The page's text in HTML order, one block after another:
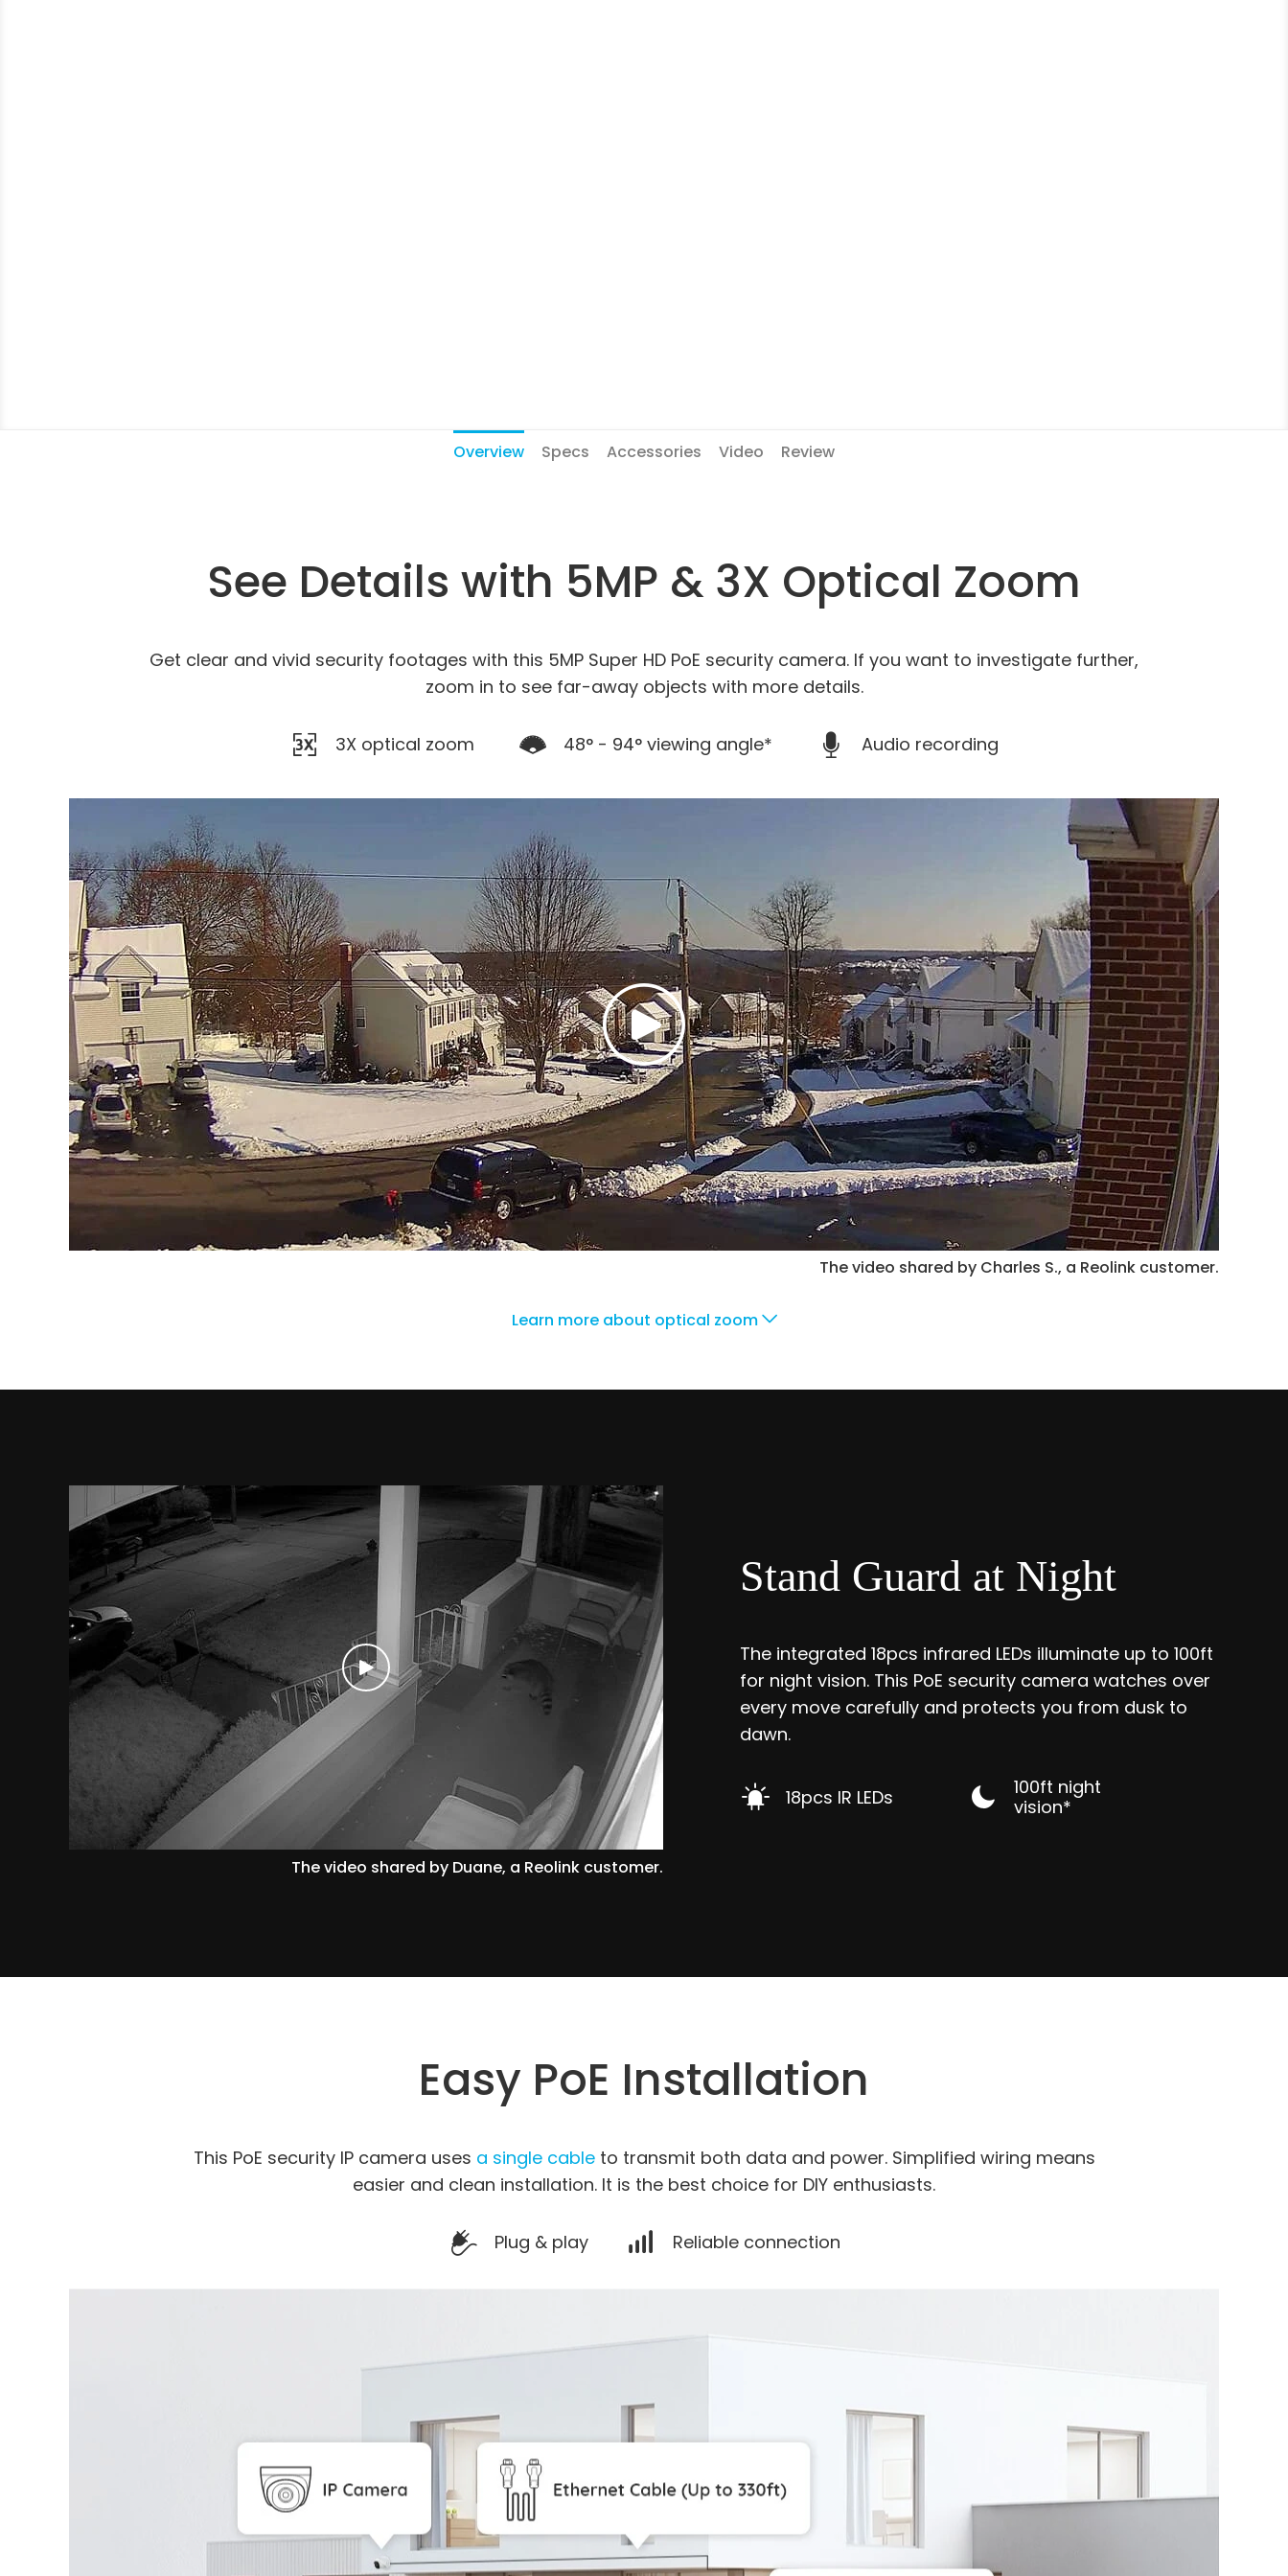
Overview Specs Accessories Video Review
See Details with 5MP & 3X Optical Zoom
Get clear and vivid security footages with this 5MP Super HD PoE security camera. If you want to investigate further,
zoom in to see far-away objects with more details.
3X optical zoom 48° - 94° viewing angle* Audio recording
The video shared by Charles S., a Reolink customer.
Learn more about optical zoom
The video shared by Duane, a Reolink customer.
Stand Guard at Night
The integrated 18pcs infrared LEDs illuminate up to 100ft
for night vision. This PoE security camera watches over
every move carefully and protects you from dusk to
dawn.
18pcs IR LEDs
100ft night
vision*
Easy PoE Installation
This PoE security IP camera uses a single cableto transmit both data and power. Simplified wiring means
easier and clean installation. It is the best choice for DIY enthusiasts.
Plug & play Reliable connection